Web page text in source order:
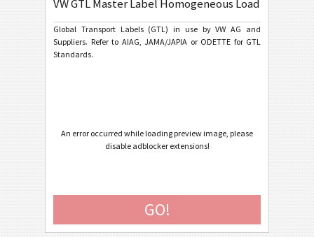
VW GTL Single Label Vereinfachte Ladeeinheit
VW GTL Master Label Homogeneous Load
VW / Audi Transport Label - based on VDA 4902-3/4
Caterpillar
VW GTL Master Label Homogeneous Load
Global Transport Labels (GTL) in use by VW AG and
Suppliers. Refer to AIAG, JAMA/JAPIA or ODETTE for GTL
Standards.
An error occurred while loading preview image, please
disable adblocker extensions!
GO!